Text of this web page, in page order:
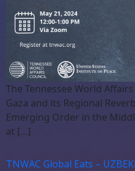
The Tennessee World
Gaza and its Regional
Emerging Order in the
at […]
TNWAC Global Eats –